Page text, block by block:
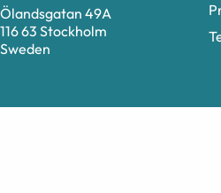
Ölandsgatan 49A
116 63 Stockholm
Sweden